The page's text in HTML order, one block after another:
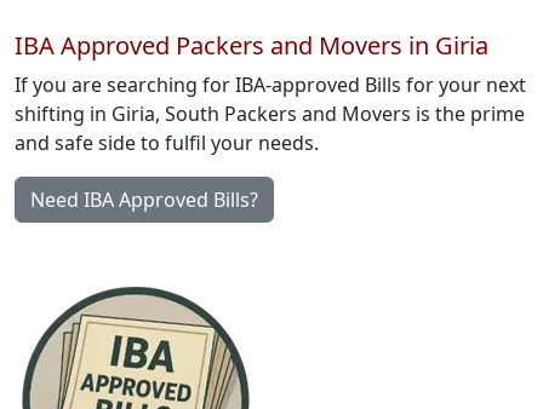
IBA Approved Packers and Movers in Giria
If you are searching for IBA-approved Bills for your next
shifting in Giria, South Packers and Movers is the prime
and safe side to fulfil your needs.
Need IBA Approved Bills?